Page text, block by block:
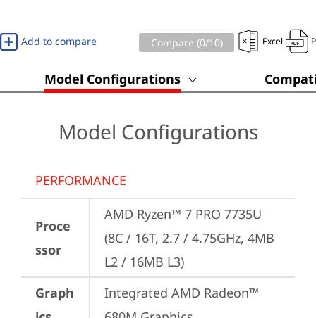
Add to compare Compare (0/10) Excel
Model Configurations
Model Configurations
PERFORMANCE
Proce
ssor
AMD Ryzen™ 7 PRO 7735U
(8C / 16T, 2.7 / 4.75GHz, 4MB
L2 / 16MB L3)
Graph
Integrated AMD Radeon™